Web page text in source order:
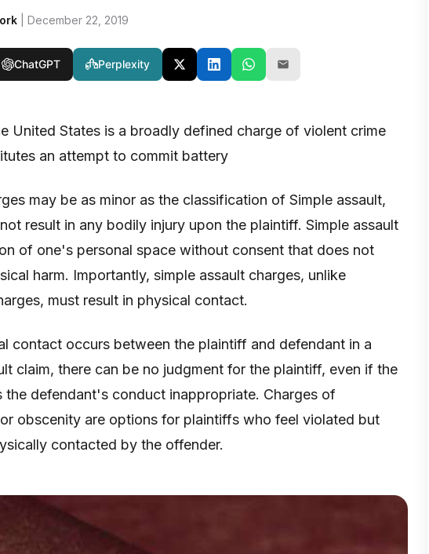
| December 22, 2019
ChatGPT Perplexity
United States is a broadly defined charge of violent crime
an attempt to commit battery
may be as minor as the classification of Simple assault,
result in any bodily injury upon the plaintiff. Simple assault
of one's personal space without consent that does not
harm. Importantly, simple assault charges, unlike
must result in physical contact.
contact occurs between the plaintiff and defendant in a
claim, there can be no judgment for the plaintiff, even if the
the defendant's conduct inappropriate. Charges of
obscenity are options for plaintiffs who feel violated but
contacted by the offender.